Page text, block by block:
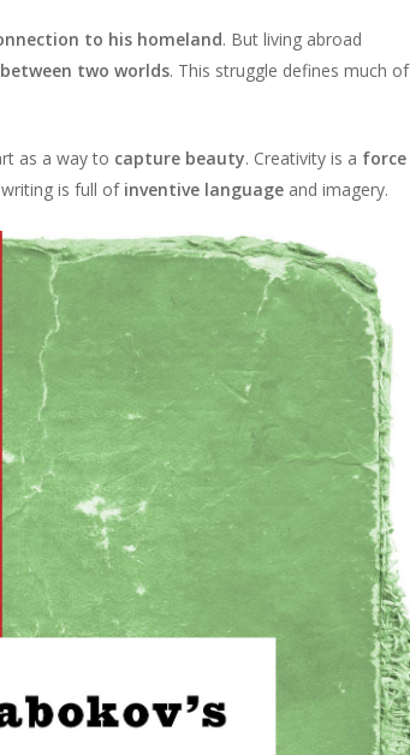
to his homeland. But living abroad
between two worlds. This struggle defines much of
as a way to capture beauty. Creativity is a force
is full of inventive languageand imagery.